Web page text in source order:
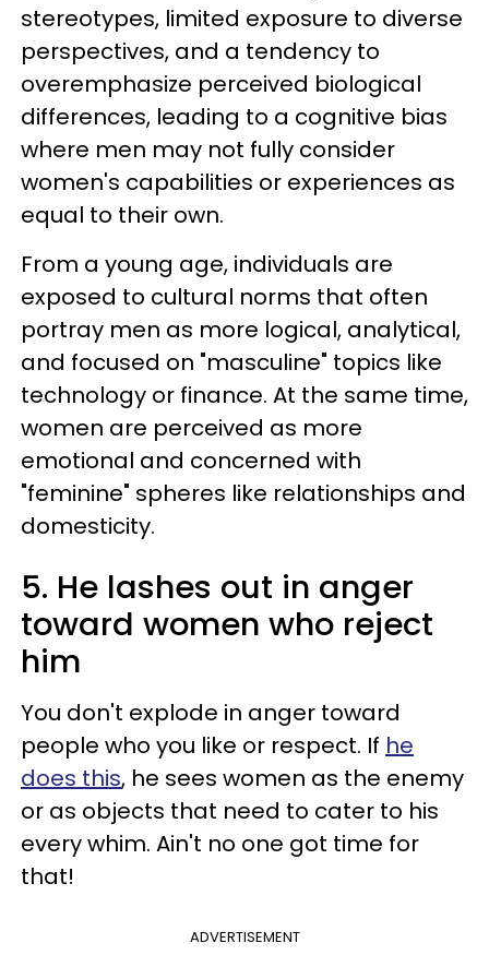
stereotypes, limited exposure to diverse
perspectives, and a tendency to
overemphasize perceived biological
differences, leading to a cognitive bias
where men may not fully consider
women's capabilities or experiences as
equal to their own.
From a young age, individuals are
exposed to cultural norms that often
portray men as more logical, analytical,
and focused on "masculine" topics like
technology or finance. At the same time,
women are perceived as more
emotional and concerned with
"feminine" spheres like relationships and
domesticity.
5. He lashes out in anger
toward women who reject
him
You don't explode in anger toward
people who you like or respect. If he
does this, he sees women as the enemy
or as objects that need to cater to his
every whim. Ain't no one got time for
that!
ADVERTISEMENT